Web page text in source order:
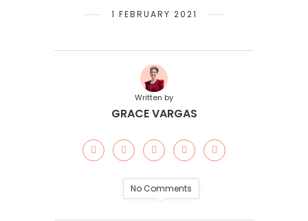
1 FEBRUARY 2021
Written by
GRACE VARGAS
No Comments